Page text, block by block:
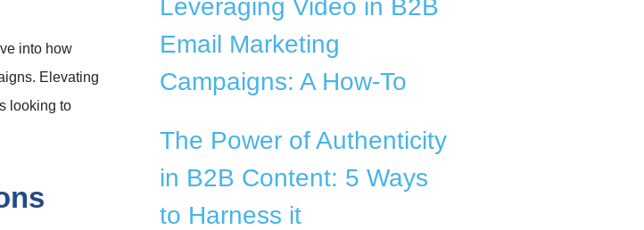
into how
Elevating
looking to
Leveraging Video in B2B
Email Marketing
Campaigns: A How-To
The Power of Authenticity
in B2B Content: 5 Ways
to Harness it